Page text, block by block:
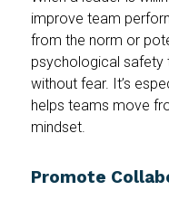
improve team
from the norm or
psychological safety
without fear. It’s
helps teams move
mindset.
Promote